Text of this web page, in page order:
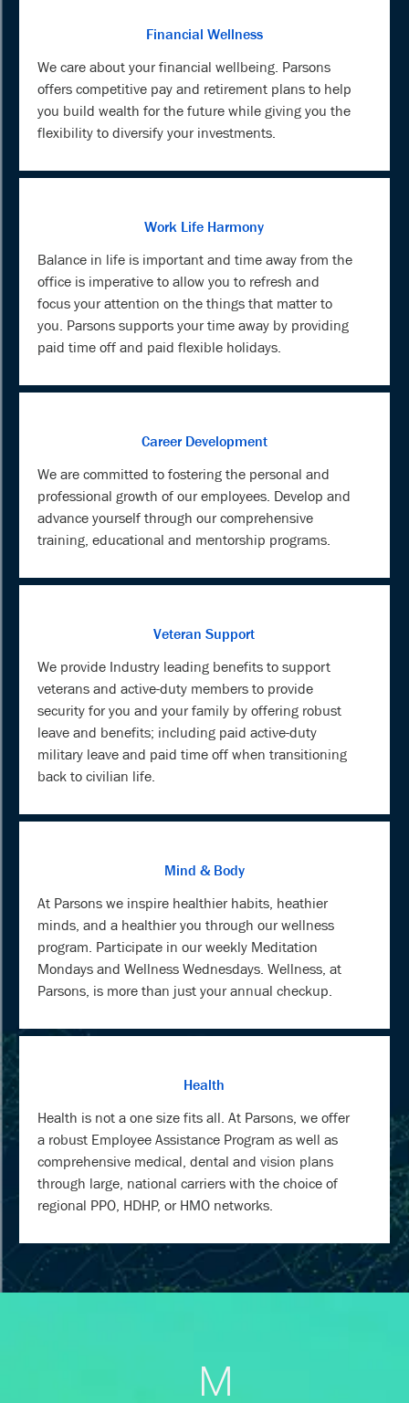
Financial Wellness
We care about your financial wellbeing. Parsons
offers competitive pay and retirement plans to help
you build wealth for the future while giving you the
flexibility to diversify your investments.
Work Life Harmony
Balance in life is important and time away from the
office is imperative to allow you to refresh and
focus your attention on the things that matter to
you. Parsons supports your time away by providing
paid time off and paid flexible holidays.
Career Development
We are committed to fostering the personal and
professional growth of our employees. Develop and
advance yourself through our comprehensive
training, educational and mentorship programs.
Veteran Support
We provide Industry leading benefits to support
veterans and active-duty members to provide
security for you and your family by offering robust
leave and benefits; including paid active-duty
military leave and paid time off when transitioning
back to civilian life.
Mind & Body
At Parsons we inspire healthier habits, heathier
minds, and a healthier you through our wellness
program. Participate in our weekly Meditation
Mondays and Wellness Wednesdays. Wellness, at
Parsons, is more than just your annual checkup.
Health
Health is not a one size fits all. At Parsons, we offer
a robust Employee Assistance Program as well as
comprehensive medical, dental and vision plans
through large, national carriers with the choice of
regional PPO, HDHP, or HMO networks.
M